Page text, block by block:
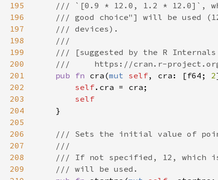
195
196
197
198
199
200
201
pub fn cra(mut self, cra: [f64; 2
202
self
203
204
205
206
207
208
209